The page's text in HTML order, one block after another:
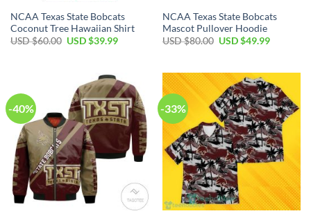
NCAA Texas State Bobcats
Coconut Tree Hawaiian Shirt
USD $60.00 USD $39.99
NCAA Texas State Bobcats
Mascot Pullover Hoodie
USD $80.00 USD $49.99
-40% -33%